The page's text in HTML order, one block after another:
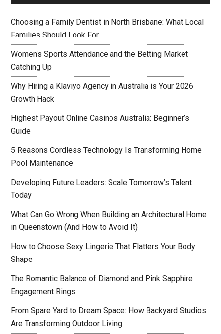
Choosing a Family Dentist in North Brisbane: What Local
Families Should Look For
Women’s Sports Attendance and the Betting Market
Catching Up
Why Hiring a Klaviyo Agency in Australia is Your 2026
Growth Hack
Highest Payout Online Casinos Australia: Beginner’s
Guide
5 Reasons Cordless Technology Is Transforming Home
Pool Maintenance
Developing Future Leaders: Scale Tomorrow’s Talent
Today
What Can Go Wrong When Building an Architectural Home
in Queenstown (And How to Avoid It)
How to Choose Sexy Lingerie That Flatters Your Body
Shape
The Romantic Balance of Diamond and Pink Sapphire
Engagement Rings
From Spare Yard to Dream Space: How Backyard Studios
Are Transforming Outdoor Living